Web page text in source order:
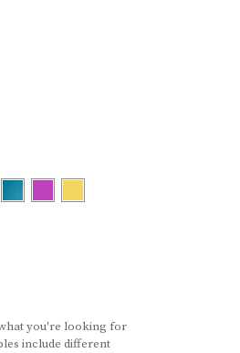
you're looking for
include different